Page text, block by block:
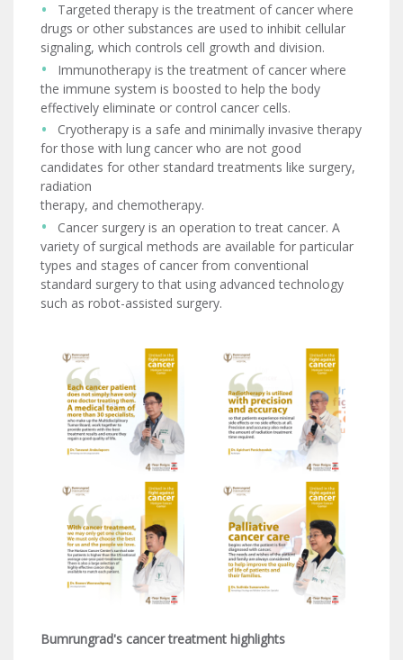
Targeted therapy is the treatment of cancer where
drugs or other substances are used to inhibit cellular
signaling, which controls cell growth and division.
Immunotherapy is the treatment of cancer where
the immune system is boosted to help the body
effectively eliminate or control cancer cells.
Cryotherapy is a safe and minimally invasive therapy
for those with lung cancer who are not good
candidates for other standard treatments like surgery,
radiation
therapy, and chemotherapy.
Cancer surgery is an operation to treat cancer. A
variety of surgical methods are available for particular
types and stages of cancer from conventional
standard surgery to that using advanced technology
such as robot-assisted surgery.
Bumrungrad's cancer treatment highlights